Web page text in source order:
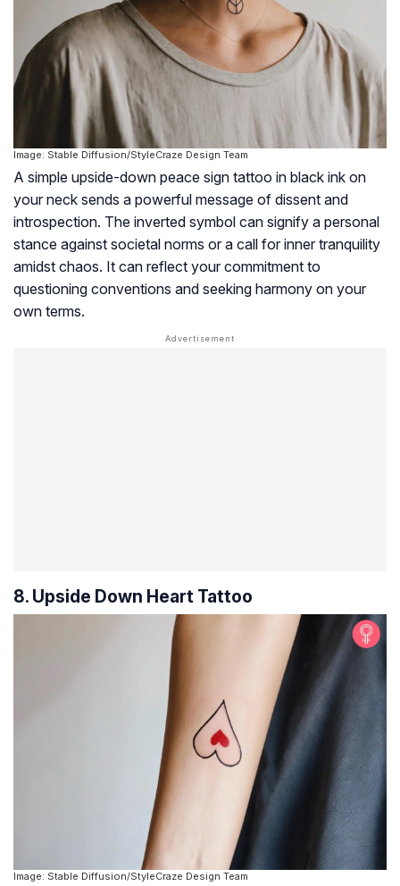
Image: Stable Diffusion/StyleCraze Design Team
A simple upside-down peace sign tattoo in black ink on
your neck sends a powerful message of dissent and
introspection. The inverted symbol can signify a personal
stance against societal norms or a call for inner tranquility
amidst chaos. It can reflect your commitment to
questioning conventions and seeking harmony on your
own terms.
8. Upside Down Heart Tattoo
Image: Stable Diffusion/StyleCraze Design Team